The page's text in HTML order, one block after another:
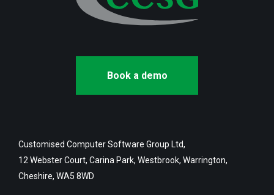
Book a demo
Customised Computer Software Group Ltd,
12 Webster Court, Carina Park, Westbrook, Warrington,
Cheshire, WA5 8WD